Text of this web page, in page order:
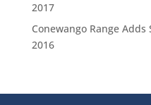
2017
Conewango Range Adds
2016